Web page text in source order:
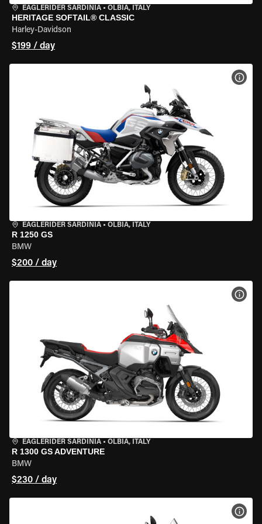
EAGLERIDER SARDINIA • OLBIA, ITALY
HERITAGE SOFTAIL® CLASSIC
Harley-Davidson
$199 / day
EAGLERIDER SARDINIA • OLBIA, ITALY
R 1250 GS
BMW
$200 / day
EAGLERIDER SARDINIA • OLBIA, ITALY
R 1300 GS ADVENTURE
BMW
$230 / day